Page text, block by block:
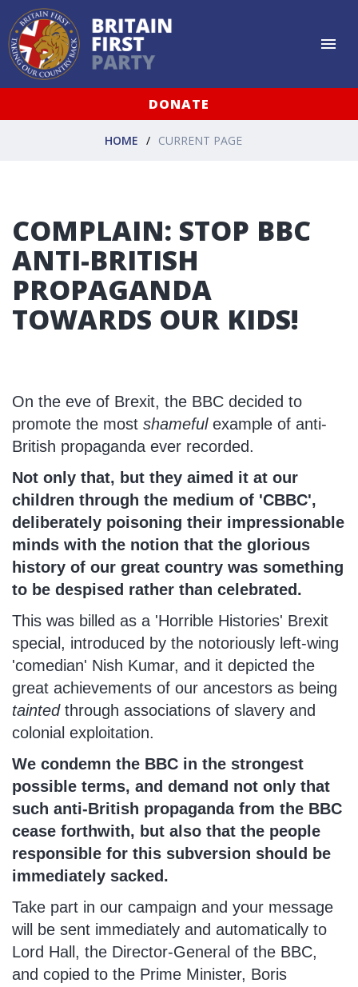
DONATE
HOME CURRENT PAGE
COMPLAIN: STOP BBC
ANTI-BRITISH
PROPAGANDA
TOWARDS OUR KIDS!
On the eve of Brexit, the BBC decided to
promote the most shamefulexample of anti-
British propaganda ever recorded.
Not only that, but they aimed it at our
children through the medium of 'CBBC',
deliberately poisoning their impressionable
minds with the notion that the glorious
history of our great country was something
to be despised rather than celebrated.
This was billed as a 'Horrible Histories' Brexit
special, introduced by the notoriously left-wing
'comedian' Nish Kumar, and it depicted the
great achievements of our ancestors as being
taintedthrough associations of slavery and
colonial exploitation.
We condemn the BBC in the strongest
possible terms, and demand not only that
such anti-British propaganda from the BBC
cease forthwith, but also that the people
responsible for this subversion should be
immediately sacked.
Take part in our campaign and your message
will be sent immediately and automatically to
Lord Hall, the Director-General of the BBC,
and copied to the Prime Minister, Boris